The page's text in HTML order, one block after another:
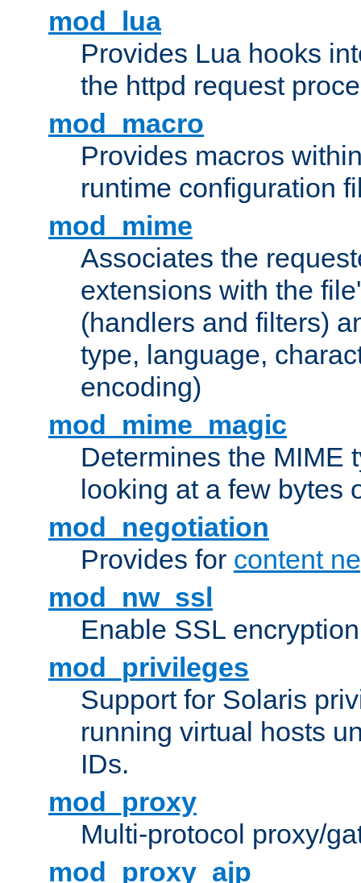
mod_lua
Provides Lua hooks
the httpd request
mod_macro
Provides macros
runtime configuration
mod_mime
Associates the
extensions with the
(handlers and filters)
type, language,
encoding)
mod_mime_magic
Determines the MIME
looking at a few bytes
mod_negotiation
Provides for content
mod_nw_ssl
Enable SSL
mod_privileges
Support for Solaris
running virtual hosts
IDs.
mod_proxy
Multi-protocol proxy/
mod_proxy_ajp